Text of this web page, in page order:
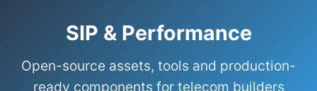
SIP & Performance
Open-source assets, tools and production-
ready components for telecom builders